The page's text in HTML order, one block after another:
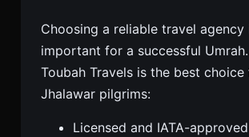
Choosing a reliable travel agency
important for a successful Umrah.
Toubah Travels is the best choice
Jhalawar pilgrims:
Licensed and IATA-